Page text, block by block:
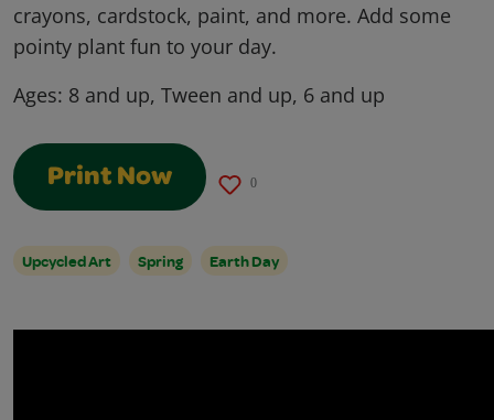
crayons, cardstock, paint, and more. Add some
pointy plant fun to your day.
Ages: 8 and up, Tween and up, 6 and up
Print Now 0
Upcycled Art Spring Earth Day